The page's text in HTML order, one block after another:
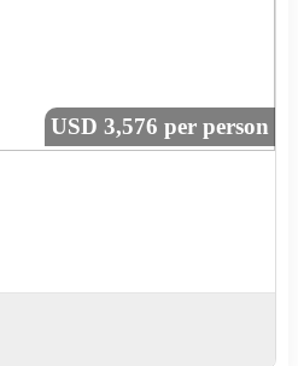
USD 3,576 per person